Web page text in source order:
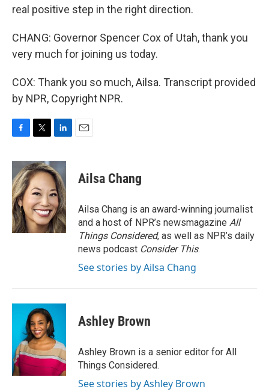
real positive step in the right direction.
CHANG: Governor Spencer Cox of Utah, thank you
very much for joining us today.
COX: Thank you so much, Ailsa. Transcript provided
by NPR, Copyright NPR.
c
e
b
o
o
k
i
t
t
e
r
n
k
e
d
I
n
Ailsa Chang
Ailsa Chang is an award-winning journalist
and a host of NPR’s newsmagazine All
Things Considered, as well as NPR’s daily
news podcast Consider This.
See stories by Ailsa Chang
Ashley Brown
Ashley Brown is a senior editor for All
Things Considered.
See stories by Ashley Brown